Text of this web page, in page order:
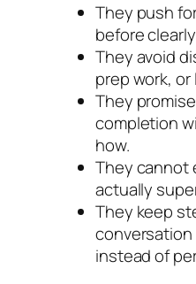
They push
before
They avoid
prep work,
They
completion
how.
They cannot
actually
They keep
conversation
instead of